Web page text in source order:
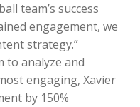
team’s success
engagement, we
strategy.”
to analyze and
engaging, Xavier
by 150%